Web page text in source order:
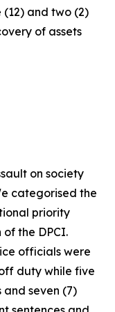
(12) and two (2)
of assets
on society
categorised the
priority
the DPCI.
officials were
duty while five
and seven (7)